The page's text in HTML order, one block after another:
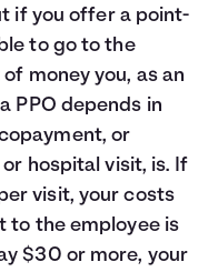
if you offer a point-
to go to the
money you, as an
PPO depends in
or
hospital visit, is. If
visit, your costs
to the employee is
$30 or more, your